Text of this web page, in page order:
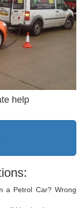
help
a Petrol Car? Wrong